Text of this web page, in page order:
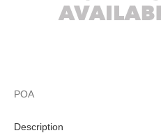
POA
Description